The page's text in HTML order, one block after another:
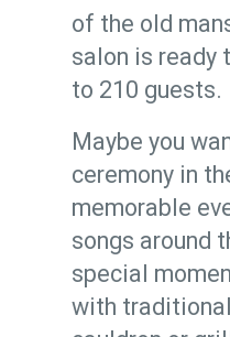
of the old
salon is ready
to 210 guests.
Maybe you
ceremony in
memorable
songs around
special
with